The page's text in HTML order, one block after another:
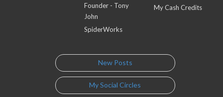
Founder - Tony
John
SpiderWorks
My Cash Credits
New Posts
My Social Circles